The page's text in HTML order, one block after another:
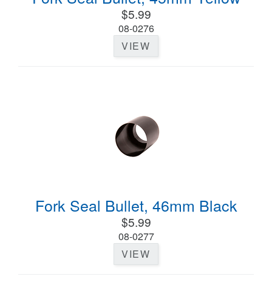
$5.99
08-0276
VIEW
Fork Seal Bullet, 46mm Black
$5.99
08-0277
VIEW